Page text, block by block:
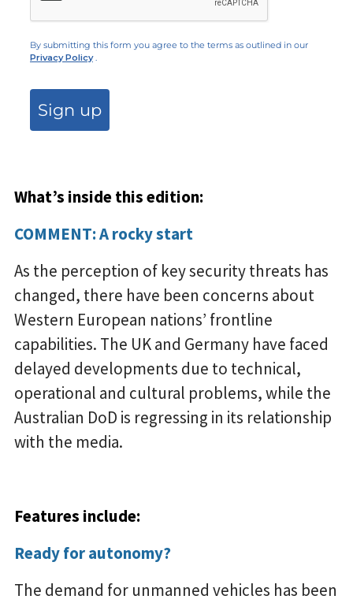
By submitting this form you agree to the terms as outlined in our
Privacy Policy.
Sign up
What’s inside this edition:
COMMENT: A rocky start
As the perception of key security threats has
changed, there have been concerns about
Western European nations’ frontline
capabilities. The UK and Germany have faced
delayed developments due to technical,
operational and cultural problems, while the
Australian DoD is regressing in its relationship
with the media.
Features include:
Ready for autonomy?
The demand for unmanned vehicles has been